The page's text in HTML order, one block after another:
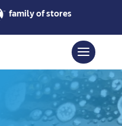
family of stores